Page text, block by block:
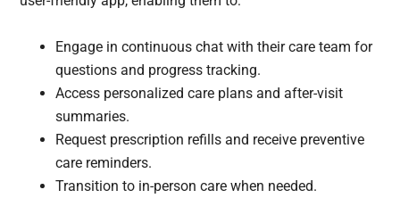
Engage in continuous chat with their care team for
questions and progress tracking.
Access personalized care plans and after-visit
summaries.
Request prescription refills and receive preventive
care reminders.
Transition to in-person care when needed.